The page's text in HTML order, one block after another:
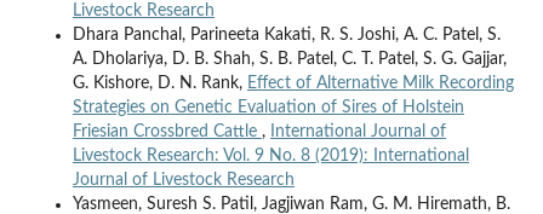
Livestock Research
Dhara Panchal, Parineeta Kakati, R. S. Joshi, A. C. Patel, S.
A. Dholariya, D. B. Shah, S. B. Patel, C. T. Patel, S. G. Gajjar,
G. Kishore, D. N. Rank, Effect of Alternative Milk Recording
Strategies on Genetic Evaluation of Sires of Holstein
Friesian Crossbred Cattle ,
International Journal of
Livestock Research: Vol. 9 No. 8 (2019): International
Journal of Livestock Research
Yasmeen, Suresh S. Patil, Jagjiwan Ram, G. M. Hiremath, B.